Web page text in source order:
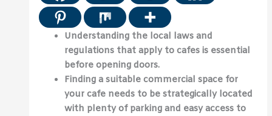
Understanding the local laws and
regulations that apply to cafes is essential
before opening doors.
Finding a suitable commercial space for
your cafe needs to be strategically located
with plenty of parking and easy access to